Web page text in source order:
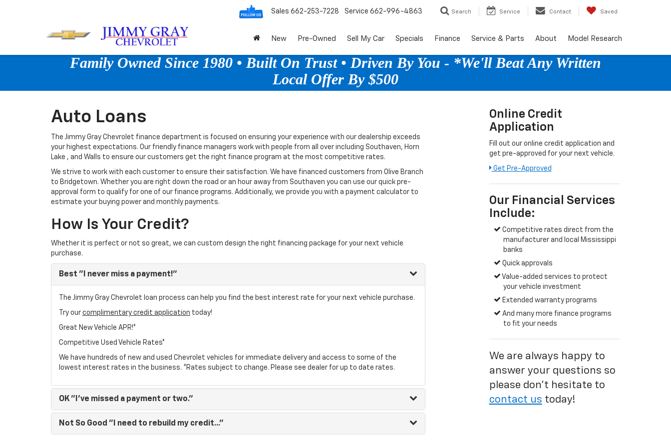
Sales 662-253-7228 Service 662-996-4863 Search Service Contact Saved
New Pre-Owned Sell My Car Specials Finance Service & Parts About Model Research
Family Owned Since 1980 • Built On Trust • Driven By You - *We'll Beat Any Written
Local Offer By $500
Auto Loans
The Jimmy Gray Chevrolet finance department is focused on ensuring your experience with our dealership exceeds
your highest expectations. Our friendly finance managers work with people from all over including Southaven, Horn
Lake , and Walls to ensure our customers get the right finance program at the most competitive rates.
We strive to work with each customer to ensure their satisfaction. We have financed customers from Olive Branch
to Bridgetown. Whether you are right down the road or an hour away from Southaven you can use our quick pre-
approval form to qualify for one of our finance programs. Additionally, we provide you with a payment calculator to
estimate your buying power and monthly payments.
How Is Your Credit?
Whether it is perfect or not so great, we can custom design the right financing package for your next vehicle
purchase.
Best "I never miss a payment!"
The Jimmy Gray Chevrolet loan process can help you find the best interest rate for your next vehicle purchase.
Try our complimentary credit application today!
Great New Vehicle APR!*
Competitive Used Vehicle Rates*
We have hundreds of new and used Chevrolet vehicles for immediate delivery and access to some of the
lowest interest rates in the business. *Rates subject to change. Please see dealer for up to date rates.
OK "I've missed a payment or two."
Not So Good "I need to rebuild my credit..."
Online Credit
Application
Fill out our online credit application and
get pre-approved for your next vehicle.
Get Pre-Approved
Our Financial Services
Include:
Competitive rates direct from the
manufacturer and local Mississippi
banks
Quick approvals
Value-added services to protect
your vehicle investment
Extended warranty programs
And many more finance programs
to fit your needs
We are always happy to
answer your questions so
please don't hesitate to
contact us today!